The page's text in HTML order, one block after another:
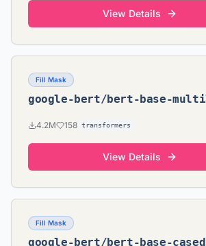
View Details
Fill Mask
4.2M 158 transformers
View Details
Fill Mask
google-bert/bert-base-cased